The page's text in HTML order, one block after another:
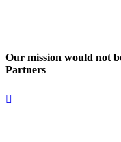
Our mission would not
Partners